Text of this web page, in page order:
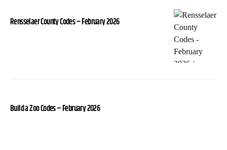
Rensselaer County Codes – February 2026
Build a Zoo Codes – February 2026